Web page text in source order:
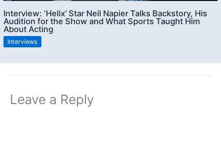
Interview: ‘Helix’ Star Neil Napier Talks Backstory, His
Audition for the Show and What Sports Taught Him
About Acting
Interviews
Leave a Reply